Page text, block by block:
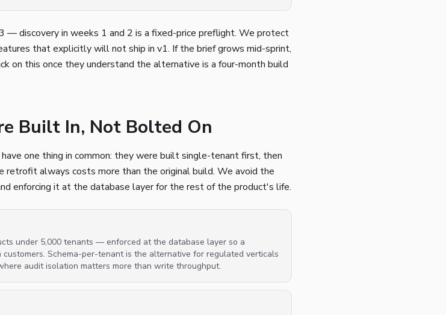
discovery in weeks 1 and 2 is a fixed-price preflight. We protect
that explicitly will not ship in v1. If the brief grows mid-sprint,
on this once they understand the alternative is a four-month build
Built In, Not Bolted On
one thing in common: they were built single-tenant first, then
always costs more than the original build. We avoid the
enforcing it at the database layer for the rest of the product's life.
under 5,000 tenants — enforced at the database layer so a
Schema-per-tenant is the alternative for regulated verticals
audit isolation matters more than write throughput.